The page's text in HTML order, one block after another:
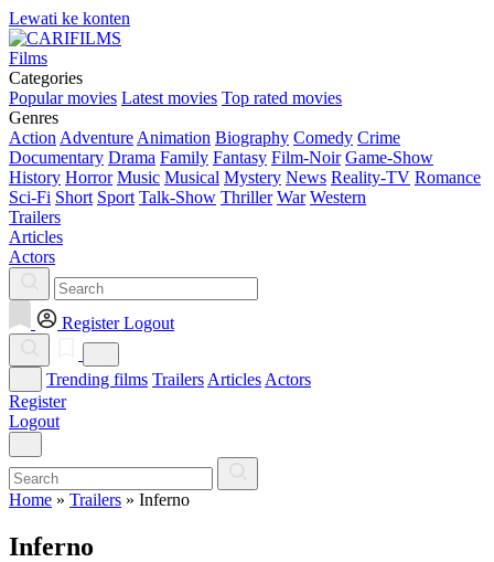
Lewati ke konten
Films
Categories
Popular movies Latest movies Top rated movies
Genres
Action Adventure Animation Biography Comedy Crime
Documentary Drama Family Fantasy Film-Noir Game-Show
History Horror Music Musical Mystery News Reality-TV Romance
Sci-Fi Short Sport Talk-Show Thriller War Western
Trailers
Articles
Actors
Register Logout
Trending films Trailers Articles Actors
Register
Logout
Home » Trailers » Inferno
Inferno